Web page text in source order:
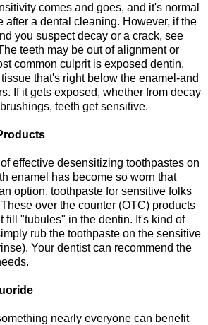
comes and goes, and it's normal
after a dental cleaning. However, if the
you suspect decay or a crack, see
teeth may be out of alignment or
common culprit is exposed dentin.
that's right below the enamel-and
If it gets exposed, whether from decay
teeth get sensitive.
effective desensitizing toothpastes on
enamel has become so worn that
option, toothpaste for sensitive folks
over the counter (OTC) products
fill "tubules" in the dentin. It's kind of
rub the toothpaste on the sensitive
Your dentist can recommend the
nearly everyone can benefit